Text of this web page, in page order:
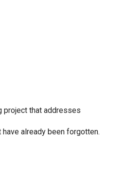
project that addresses
already been forgotten.